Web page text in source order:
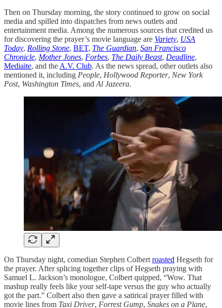
Then on Thursday morning, the story continued to grow on social
media and spilled into dispatches from news outlets and
entertainment media. Among the numerous sources that credited us
for discovering the prayer’s movie language are Variety, USA
Today, Rolling Stone, BET, The Guardian, San Francisco
Chronicle, Mother Jones, Forbes, The Daily Beast, Deadline,
Mediaite, and the A.V. Club. As the news spread, other outlets also
mentioned it, including People, Hollywood Reporter, New York
Post, Washington Times, and Al Jazeera.
On Thursday night, comedian Stephen Colbert roasted Hegseth for
the prayer. After splicing together clips of Hegseth praying with
Samuel L. Jackson’s monologue, Colbert quipped, “Wow. That
mashup really feels like your self-tape versus the guy who actually
got the part.” Colbert also then gave a satirical prayer filled with
movie lines from Taxi Driver, Forrest Gump, Snakes on a Plane,